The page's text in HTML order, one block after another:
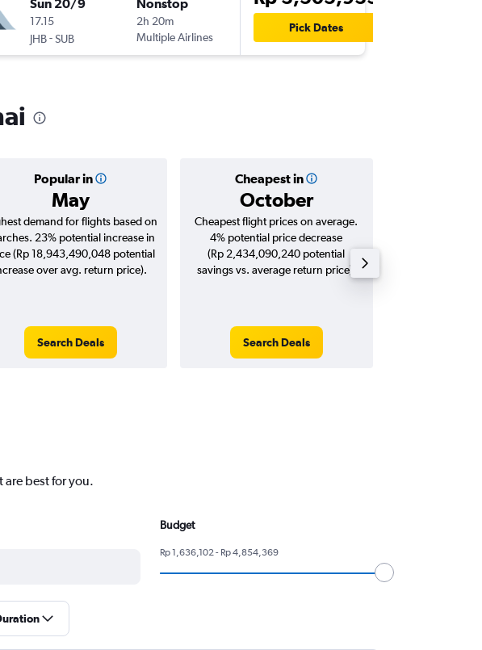
Sun 20/9
17.15
JHB-SUB
Nonstop
2h 20m
Multiple Airlines
Pick Dates
Popular in
May
Cheapest in
October
demand for flights based on
23% potential increase in
(Rp 18,943,490,048 potential
over avg. return price).
Search Deals
Cheapest flight prices on average.
4% potential price decrease
(Rp 2,434,090,240 potential
savings vs. average return price).
Search Deals
are best for you.
Budget
Rp 1,636,102 - Rp 4,854,369